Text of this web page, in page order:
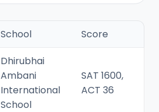
School Score
Dhirubhai
Ambani
International
School
SAT 1600,
ACT 36